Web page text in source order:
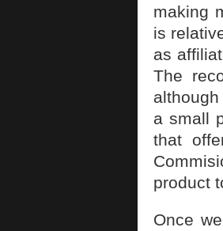
making
is
as
The
a small
that
product
Once